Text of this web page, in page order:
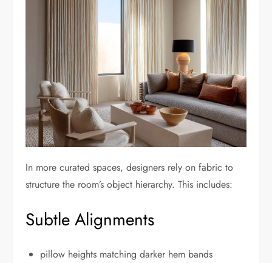
In more curated spaces, designers rely on fabric to
structure the room’s object hierarchy. This includes:
Subtle Alignments
pillow heights matching darker hem bands